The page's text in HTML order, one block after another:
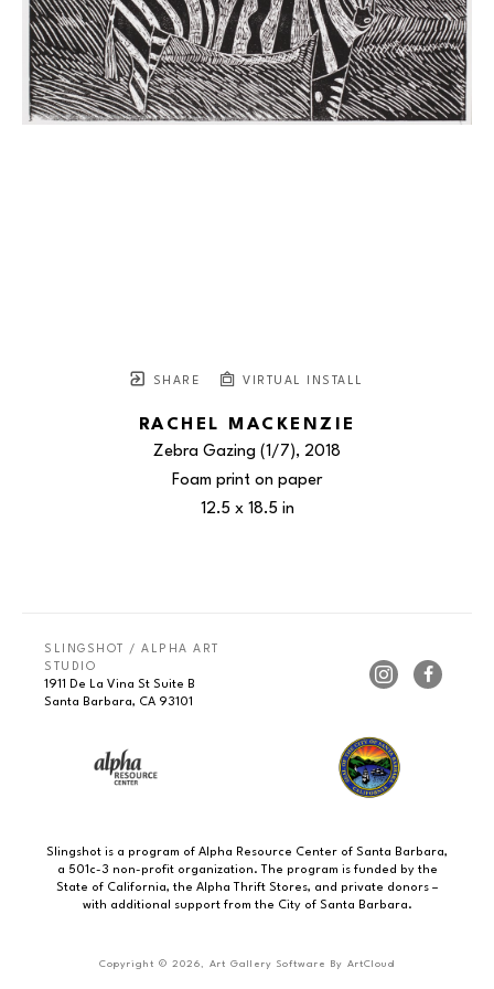
SHARE VIRTUAL INSTALL
RACHEL MACKENZIE
Zebra Gazing (1/7), 2018
Foam print on paper
12.5 x 18.5 in
SLINGSHOT / ALPHA ART
STUDIO
1911 De La Vina St Suite B
Santa Barbara, CA 93101
Slingshot is a program of Alpha Resource Center of Santa Barbara,
a 501c-3 non-profit organization. The program is funded by the
State of California, the Alpha Thrift Stores, and private donors –
with additional support from the City of Santa Barbara.
Copyright © 2026, Art Gallery Software By ArtCloud